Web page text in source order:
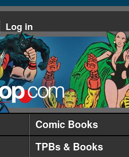
Log in
Comic Books
TPBs & Books